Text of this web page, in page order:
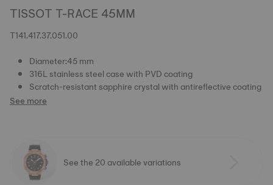
TISSOT T-RACE 45MM
T141.417.37.051.00
Diameter:45 mm
316L stainless steel case with PVD coating
Scratch-resistant sapphire crystal with antireflective coating
See more
See the 20 available variations